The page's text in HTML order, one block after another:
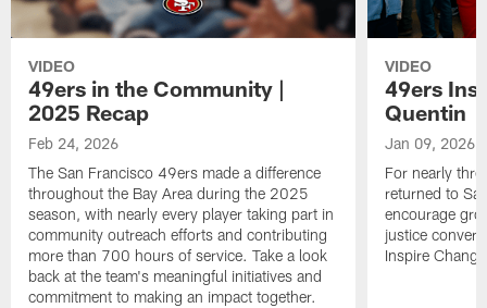
VIDEO
49ers in the Community |
2025 Recap
Feb 24, 2026
The San Francisco 49ers made a difference
throughout the Bay Area during the 2025
season, with nearly every player taking part in
community outreach efforts and contributing
more than 700 hours of service. Take a look
back at the team's meaningful initiatives and
commitment to making an impact together.
VIDEO
49ers
Quentin
Jan 09, 2026
For nearly
returned to
encourage
justice
Inspire